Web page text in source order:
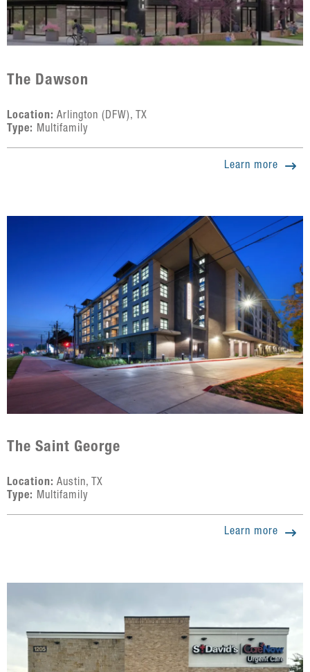
The Dawson
Location: Arlington (DFW), TX
Type: Multifamily
Learn more
The Saint George
Location: Austin, TX
Type: Multifamily
Learn more